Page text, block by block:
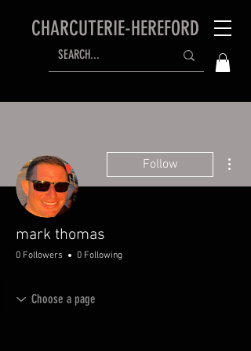
CHARCUTERIE-HEREFORD
Follow
mark thomas
0 Followers 0 Following